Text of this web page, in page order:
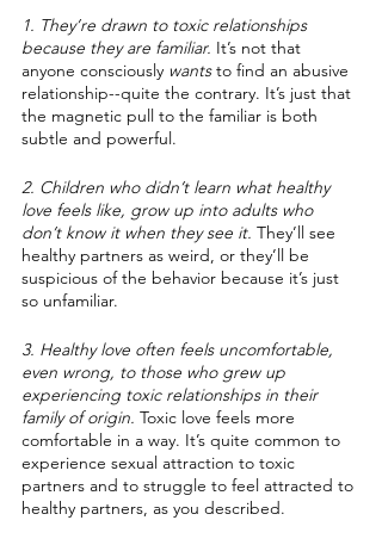
1. They’re drawn to toxic relationships
because they are familiar. It’s not that
anyone consciously wants to find an abusive
relationship--quite the contrary. It’s just that
the magnetic pull to the familiar is both
subtle and powerful.
2. Children who didn’t learn what healthy
love feels like, grow up into adults who
don’t know it when they see it. They’ll see
healthy partners as weird, or they’ll be
suspicious of the behavior because it’s just
so unfamiliar.
3. Healthy love often feels uncomfortable,
even wrong, to those who grew up
experiencing toxic relationships in their
family of origin. Toxic love feels more
comfortable in a way. It’s quite common to
experience sexual attraction to toxic
partners and to struggle to feel attracted to
healthy partners, as you described.